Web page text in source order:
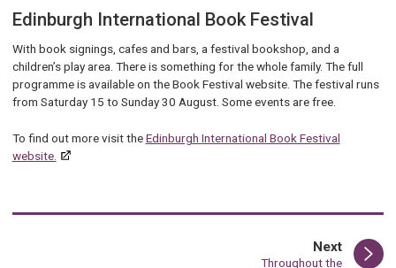
Edinburgh International Book Festival
With book signings, cafes and bars, a festival bookshop, and a
children’s play area. There is something for the whole family. The full
programme is available on the Book Festival website. The festival runs
from Saturday 15 to Sunday 30 August. Some events are free.
To find out more visit theEdinburgh International Book Festival
website.
Nextpage
:Throughout the